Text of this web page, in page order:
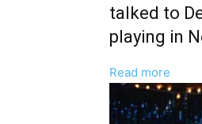
talked to
playing in
Read more